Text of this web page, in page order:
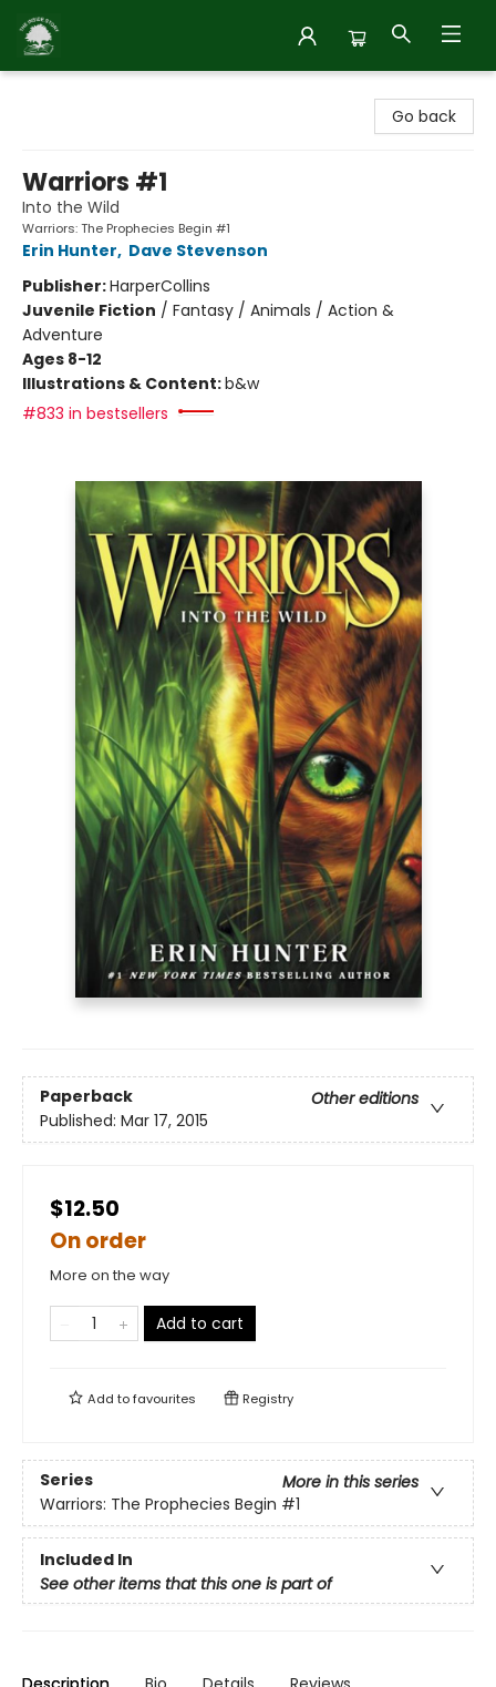
Go back
Warriors #1
Into the Wild
Warriors: The Prophecies Begin #1
Erin Hunter, Dave Stevenson
Publisher:HarperCollins
Juvenile Fiction / Fantasy / Animals / Action &
Adventure
Ages 8-12
Illustrations & Content:b&w
#833 in bestsellers
Paperback
Other editions
Published: Mar 17, 2015
$12.50
On order
More on the way
Add to cart
Add tofavourites Registry
Series
More in this series
Warriors: The Prophecies Begin #1
Included In
See other items that this one is part of